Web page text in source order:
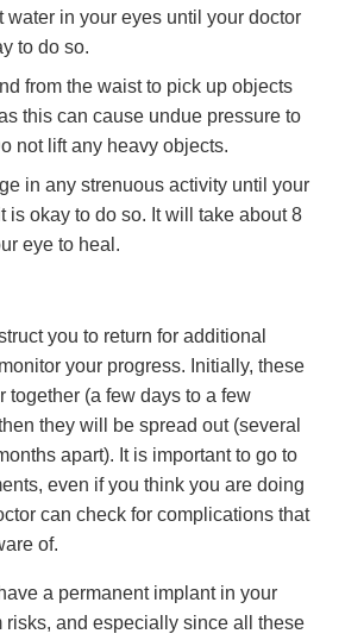
water in your eyes until your doctor
to do so.
from the waist to pick up objects
this can cause undue pressure to
not lift any heavy objects.
in any strenuous activity until your
is okay to do so. It will take about 8
eye to heal.
you to return for additional
your progress. Initially, these
together (a few days to a few
they will be spread out (several
apart). It is important to go to
even if you think you are doing
can check for complications that
of.
a permanent implant in your
risks, and especially since all these